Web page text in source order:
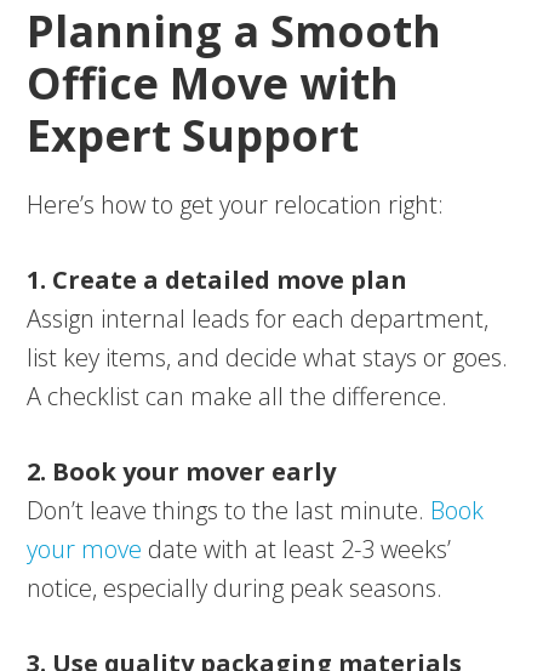
Planning a Smooth
Office Move with
Expert Support
Here’s how to get your relocation right:
1. Create a detailed move plan
Assign internal leads for each department,
list key items, and decide what stays or goes.
A checklist can make all the difference.
2. Book your mover early
Don’t leave things to the last minute. Book
your move date with at least 2-3 weeks’
notice, especially during peak seasons.
3. Use quality packaging materials